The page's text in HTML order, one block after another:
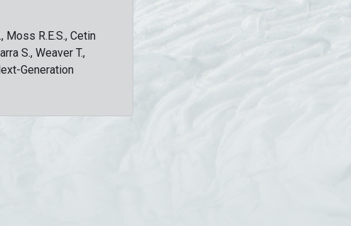
Moss R.E.S., Cetin
S., Weaver T.,
Generation